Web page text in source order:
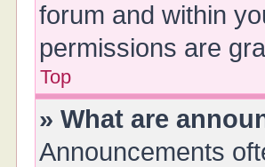
forum and within
permissions are
Top
» What are
Announcements